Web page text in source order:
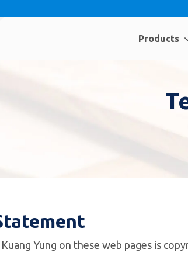
Products
Yung on these web pages is